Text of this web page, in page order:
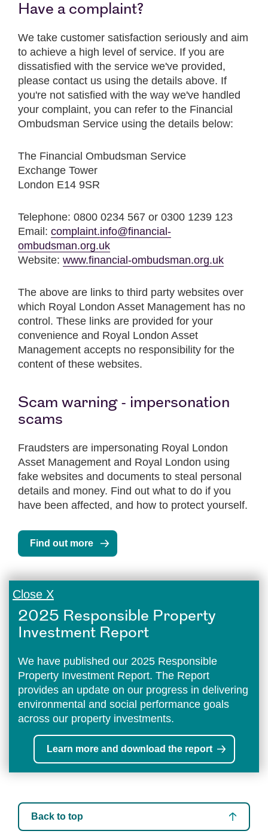
Have a complaint?
We take customer satisfaction seriously and aim
to achieve a high level of service. If you are
dissatisfied with the service we've provided,
please contact us using the details above. If
you're not satisfied with the way we've handled
your complaint, you can refer to the Financial
Ombudsman Service using the details below:
The Financial Ombudsman Service
Exchange Tower
London E14 9SR
Telephone: 0800 0234 567 or 0300 1239 123
Email: complaint.info@financial-
ombudsman.org.uk
Website: www.financial-ombudsman.org.uk
The above are links to third party websites over
which Royal London Asset Management has no
control. These links are provided for your
convenience and Royal London Asset
Management accepts no responsibility for the
content of these websites.
Scam warning - impersonation
scams
Fraudsters are impersonating Royal London
Asset Management and Royal London using
fake websites and documents to steal personal
details and money. Find out what to do if you
have been affected, and how to protect yourself.
Find out more
Close X
2025 Responsible Property
Investment Report
We have published our 2025 Responsible
Property Investment Report. The Report
provides an update on our progress in delivering
environmental and social performance goals
across our property investments.
Learn more and download the report
Back to top